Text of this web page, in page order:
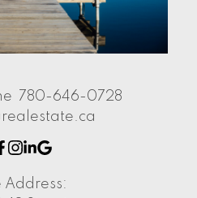
780-646-0728
Address: